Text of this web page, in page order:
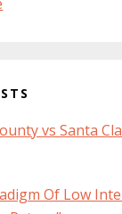
vs Santa
Of Low